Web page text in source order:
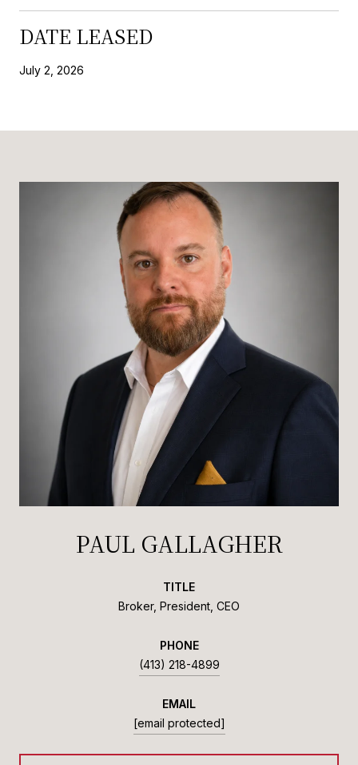
DATE LEASED
July 2, 2026
PAUL GALLAGHER
TITLE
Broker, President, CEO
PHONE
(413) 218-4899
EMAIL
[email protected]